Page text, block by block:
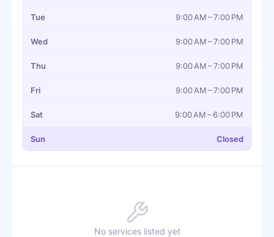
Tue 9:00 AM – 7:00 PM
Wed 9:00 AM – 7:00 PM
Thu 9:00 AM – 7:00 PM
Fri 9:00 AM – 7:00 PM
Sat 9:00 AM – 6:00 PM
Sun Closed
No services listed yet